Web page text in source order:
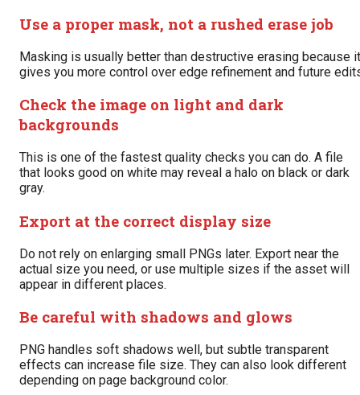
Use a proper mask, not a rushed erase job
Masking is usually better than destructive erasing because it
gives you more control over edge refinement and future
Check the image on light and dark
backgrounds
This is one of the fastest quality checks you can do. A file
that looks good on white may reveal a halo on black or dark
gray.
Export at the correct display size
Do not rely on enlarging small PNGs later. Export near the
actual size you need, or use multiple sizes if the asset will
appear in different places.
Be careful with shadows and glows
PNG handles soft shadows well, but subtle transparent
effects can increase file size. They can also look different
depending on page background color.